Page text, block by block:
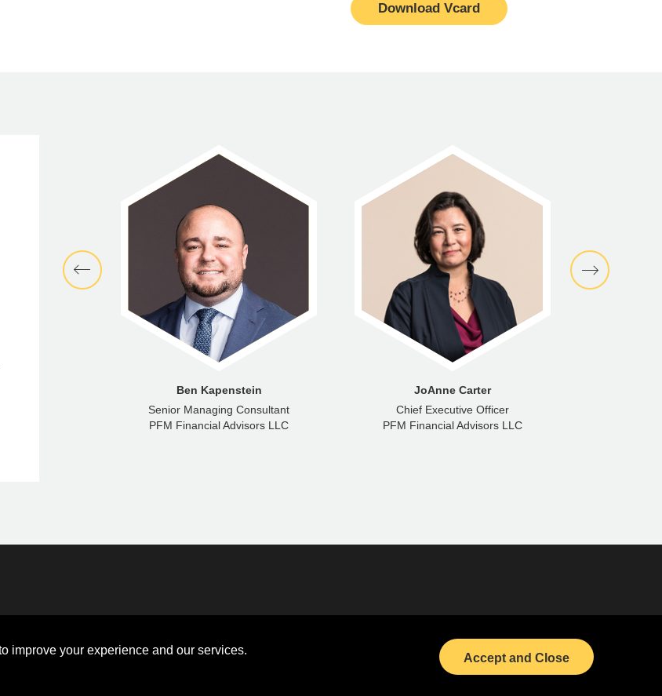
improve your experience and our services.
Accept and Close
Download Vcard
Ben Kapenstein
Senior Managing Consultant
PFM Financial Advisors LLC
JoAnne Carter
Chief Executive Officer
PFM Financial Advisors LLC
Sitemap Diversity Collaborative
(opens in a new tab)